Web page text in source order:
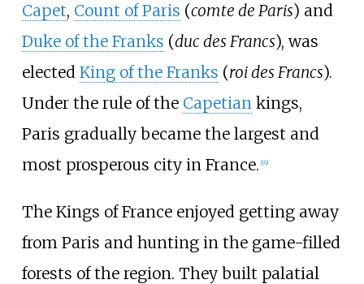
Capet, Count of Paris (comte de Paris) and
Duke of the Franks (duc des Francs), was
elected King of the Franks (roi des Francs).
Under the rule of the Capetiankings,
Paris gradually became the largest and
most prosperous city in France. 16]
The Kings of France enjoyed getting away
from Paris and hunting in the game-filled
forests of the region. They built palatial